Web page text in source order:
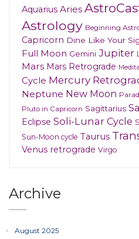
Aquarius Aries
Astrology Beginning
Capricorn Dine Like Your
Full Moon Gemini Jupiter
Mars Mars Retrograde
Cycle Mercury
Neptune New Moon
Pluto in Capricorn Sagittarius
Eclipse Soli-Lunar Cycle
Sun-Moon cycle Taurus
Venus retrograde Virgo
Archive
August 2025